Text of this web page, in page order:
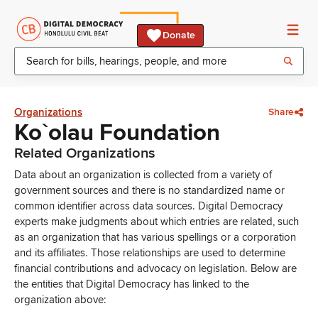
Donate
Organizations Share
Ko`olau Foundation
Related Organizations
Data about an organization is collected from a variety of
government sources and there is no standardized name or
common identifier across data sources. Digital Democracy
experts make judgments about which entries are related, such
as an organization that has various spellings or a corporation
and its affiliates. Those relationships are used to determine
financial contributions and advocacy on legislation. Below are
the entities that Digital Democracy has linked to the
organization above: